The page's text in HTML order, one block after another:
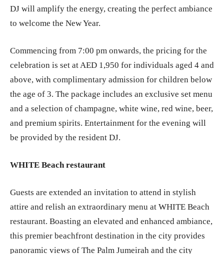
DJ will amplify the energy, creating the perfect ambiance
to welcome the New Year.
Commencing from 7:00 pm onwards, the pricing for the
celebration is set at AED 1,950 for individuals aged 4 and
above, with complimentary admission for children below
the age of 3. The package includes an exclusive set menu
and a selection of champagne, white wine, red wine, beer,
and premium spirits. Entertainment for the evening will
be provided by the resident DJ.
WHITE Beach restaurant
Guests are extended an invitation to attend in stylish
attire and relish an extraordinary menu at WHITE Beach
restaurant. Boasting an elevated and enhanced ambiance,
this premier beachfront destination in the city provides
panoramic views of The Palm Jumeirah and the city